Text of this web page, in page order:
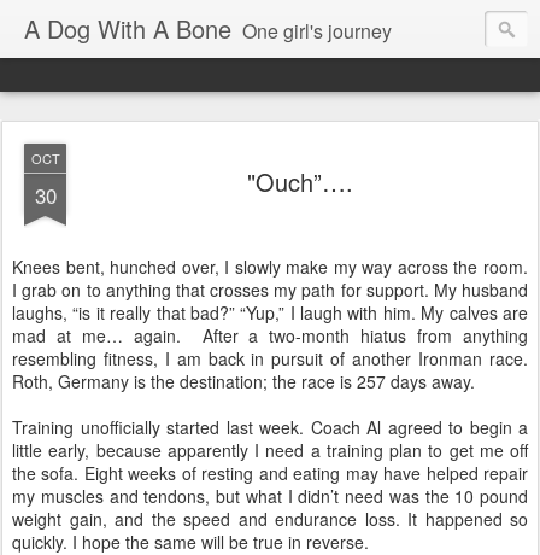
A Dog With A Bone One girl's journey
OCT
30 "Ouch”….
Knees bent, hunched over, I slowly make my way across the room.
I grab on to anything that crosses my path for support. My husband
laughs, “is it really that bad?” “Yup,” I laugh with him. My calves are
mad at me… again.
After a two-month hiatus from anything
resembling fitness, I am back in pursuit of another Ironman race.
Roth, Germany is the destination; the race is 257 days away.
Training unofficially started last week. Coach Al agreed to begin a
little early, because apparently I need a training plan to get me off
the sofa. Eight weeks of resting and eating may have helped repair
my muscles and tendons, but what I didn’t need was the 10 pound
weight gain, and the speed and endurance loss. It happened so
quickly. I hope the same will be true in reverse.